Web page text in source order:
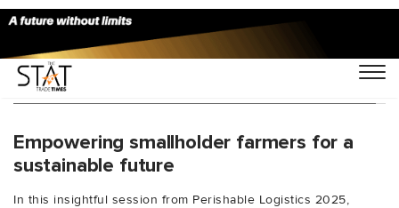
You Searched For "PerishableLogistics2025"
Empowering smallholder farmers for a
sustainable future
In this insightful session from Perishable Logistics 2025,